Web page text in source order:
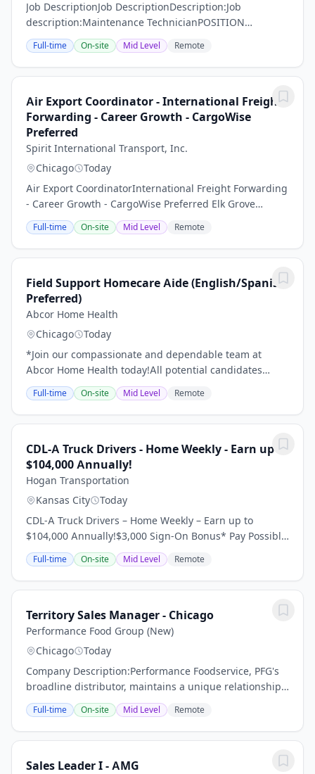
Job DescriptionJob DescriptionDescription:Job
description:Maintenance TechnicianPOSITION
SUMMARY:Guardian Service Industries Inc. is looking
for a qualified employee to fill a position at one of our...
Full-time On-site Mid Level Remote
Air Export Coordinator - International Freight
Forwarding - Career Growth - CargoWise
Preferred
Spirit International Transport, Inc.
Chicago
Today
Air Export CoordinatorInternational Freight Forwarding
- Career Growth - CargoWise Preferred Elk Grove
Village, IL Company: Spirit International Transport,
Inc.Job Type: Full-TimeSalary: $40,000...
Full-time On-site Mid Level Remote
Field Support Homecare Aide (English/Spanish
Preferred)
Abcor Home Health
Chicago
Today
*Join our compassionate and dependable team at
Abcor Home Health today!All potential candidates
should read through the following details of this job
with care before making an application.Become a...
Full-time On-site Mid Level Remote
CDL-A Truck Drivers - Home Weekly - Earn up to
$104,000 Annually!
Hogan Transportation
Kansas City
Today
CDL-A Truck Drivers – Home Weekly – Earn up to
$104,000 Annually!$3,000 Sign-On Bonus* Pay Possibly
Home Throughout the Week 95% No Touch Freight
Dedicated Regional Account Dry Van Requirements:...
Full-time On-site Mid Level Remote
Territory Sales Manager - Chicago
Performance Food Group (New)
Chicago
Today
Company Description:Performance Foodservice, PFG's
broadline distributor, maintains a unique relationship
with a variety of local customers, including
independent restaurants and hotels, healthcare...
Full-time On-site Mid Level Remote
Sales Leader I - AMG